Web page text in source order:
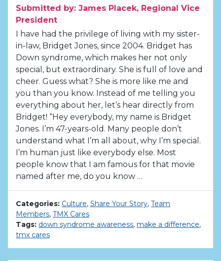
Submitted by: James Placek, Regional Vice
President
I have had the privilege of living with my sister-
in-law, Bridget Jones, since 2004. Bridget has
Down syndrome, which makes her not only
special, but extraordinary. She is full of love and
cheer. Guess what? She is more like me and
you than you know. Instead of me telling you
everything about her, let’s hear directly from
Bridget! “Hey everybody, my name is Bridget
Jones. I’m 47-years-old. Many people don’t
understand what I’m all about, why I’m special.
I’m human just like everybody else. Most
people know that I am famous for that movie
named after me, do you know …
Categories: Culture, Share Your Story, Team
Members, TMX Cares
Tags: down syndrome awareness, make a difference,
tmx cares